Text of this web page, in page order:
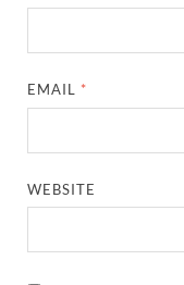
EMAIL *
WEBSITE